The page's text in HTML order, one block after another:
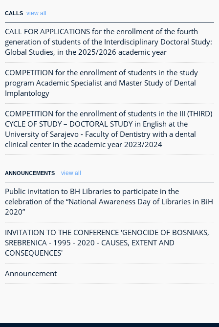
CALLS view all
CALL FOR APPLICATIONS for the enrollment of the fourth
generation of students of the Interdisciplinary Doctoral Study:
Global Studies, in the 2025/2026 academic year
COMPETITION for the enrollment of students in the study
program Academic Specialist and Master Study of Dental
Implantology
COMPETITION for the enrollment of students in the III (THIRD)
CYCLE OF STUDY – DOCTORAL STUDY in English at the
University of Sarajevo - Faculty of Dentistry with a dental
clinical center in the academic year 2023/2024
ANNOUNCEMENTS view all
Public invitation to BH Libraries to participate in the
celebration of the “National Awareness Day of Libraries in BiH
2020”
INVITATION TO THE CONFERENCE 'GENOCIDE OF BOSNIAKS,
SREBRENICA - 1995 - 2020 - CAUSES, EXTENT AND
CONSEQUENCES'
Announcement